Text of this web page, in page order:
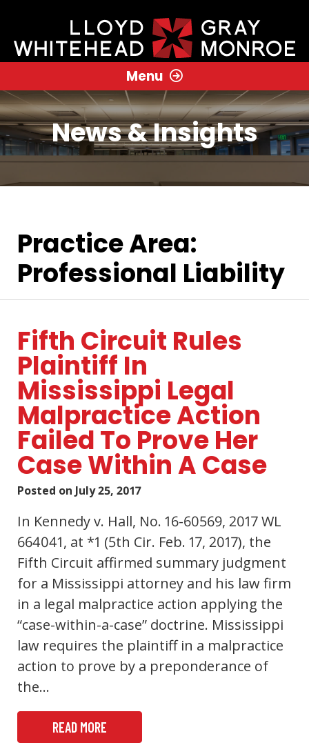
Menu
News & Insights
Practice Area:
Professional Liability
Fifth Circuit Rules
Plaintiff In
Mississippi Legal
Malpractice Action
Failed To Prove Her
Case Within A Case
Posted on July 25, 2017
In Kennedy v. Hall, No. 16-60569, 2017 WL
664041, at *1 (5th Cir. Feb. 17, 2017), the
Fifth Circuit affirmed summary judgment
for a Mississippi attorney and his law firm
in a legal malpractice action applying the
“case-within-a-case” doctrine. Mississippi
law requires the plaintiff in a malpractice
action to prove by a preponderance of
the…
READ MORE